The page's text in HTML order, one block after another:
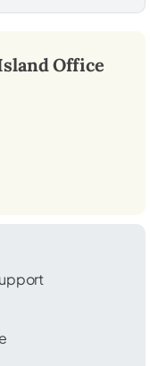
Office